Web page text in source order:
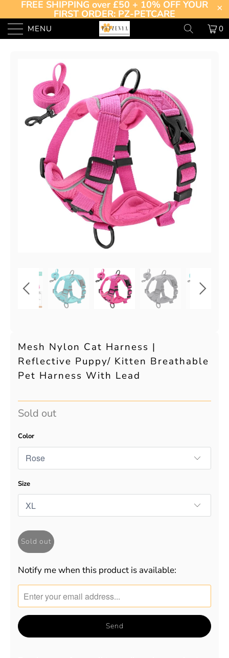
FREE SHIPPING over £50 + 10% OFF YOUR
FIRST ORDER: PZ-PETCARE
MENU 0
Mesh Nylon Cat Harness |
Reflective Puppy/ Kitten Breathable
Pet Harness With Lead
Sold out
Color
Size
Sold out
Translation
missing:
en.products.notify_form.description:
Notify me when this product is available: